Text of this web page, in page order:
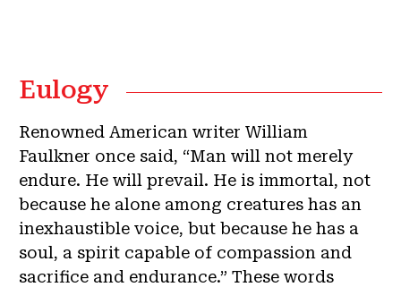
Eulogy
Renowned American writer William
Faulkner once said, “Man will not merely
endure. He will prevail. He is immortal, not
because he alone among creatures has an
inexhaustible voice, but because he has a
soul, a spirit capable of compassion and
sacrifice and endurance.” These words